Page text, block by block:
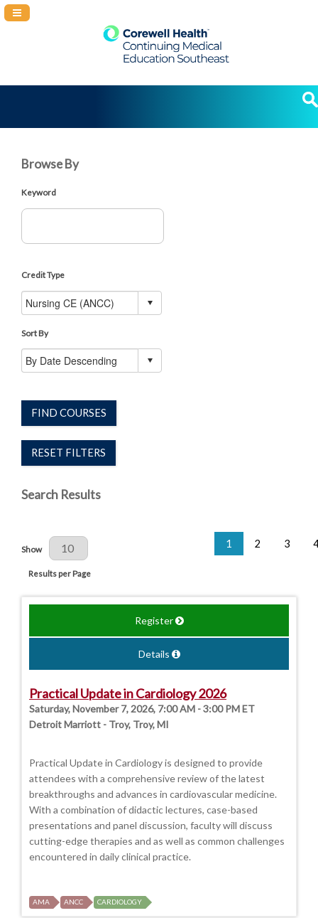
Navigation Panel Toggle
Browse By
Keyword
Credit Type
Sort By
FIND COURSES
RESET FILTERS
Search Results
Results Per Page
Show
Results per Page
1 2 3
Register
Details
Practical Update in Cardiology 2026
Saturday, November 7, 2026, 7:00 AM - 3:00 PM ET
Detroit Marriott - Troy, Troy, MI
Practical Update in Cardiology is designed to provide
attendees with a comprehensive review of the latest
breakthroughs and advances in cardiovascular medicine.
With a combination of didactic lectures, case-based
presentations and panel discussion, faculty will discuss
cutting-edge therapies and as well as common challenges
encountered in daily clinical practice.
AMA ANCC CARDIOLOGY